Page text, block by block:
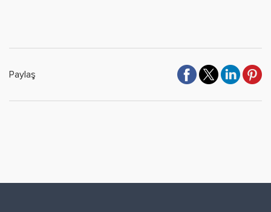
Paylaş